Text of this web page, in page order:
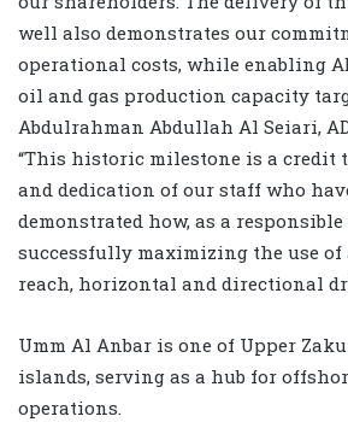
well also demonstrates our
operational costs, while enabling
oil and gas production capacity
Abdulrahman Abdullah Al Seiari,
“This historic milestone is a credit
and dedication of our staff who
demonstrated how, as a
successfully maximizing the use of
reach, horizontal and directional
Umm Al Anbar is one of Upper
islands, serving as a hub for
operations.